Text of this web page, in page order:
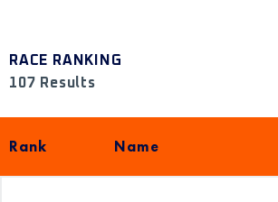
RACE RANKING
107 Results
Rank Name